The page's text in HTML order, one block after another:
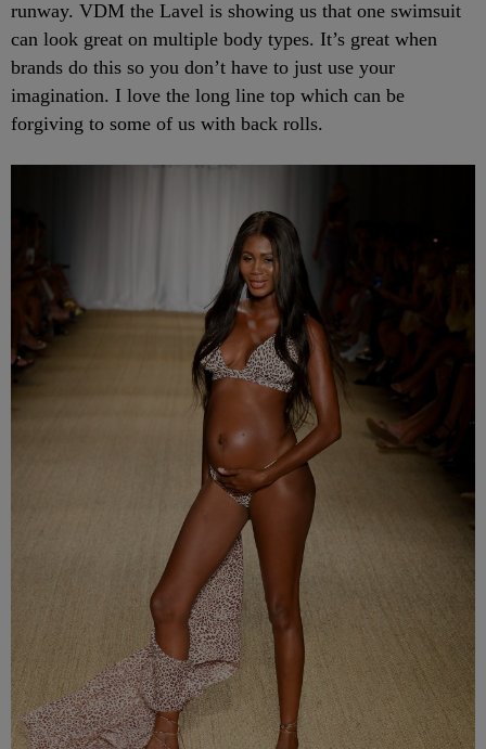
runway. VDM the Lavel is showing us that one swimsuit
can look great on multiple body types. It’s great when
brands do this so you don’t have to just use your
imagination. I love the long line top which can be
forgiving to some of us with back rolls.